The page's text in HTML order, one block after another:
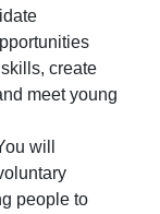
create
meet young
will
people to